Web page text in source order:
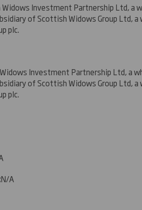
Investment Partnership Ltd, a
of Scottish Widows Group Ltd,
plc.
Investment Partnership Ltd, a
of Scottish Widows Group Ltd,
plc.
N/A